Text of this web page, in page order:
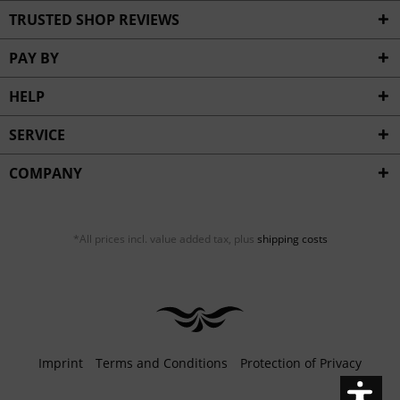
TRUSTED SHOP REVIEWS
PAY BY
HELP
SERVICE
COMPANY
*All prices incl. value added tax, plus shipping costs
Imprint Terms and Conditions Protection of Privacy
Inactive